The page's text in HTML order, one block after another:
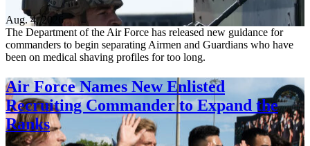
Aug. 4, 2026
The Department of the Air Force has released new guidance for
commanders to begin separating Airmen and Guardians who have
been on medical shaving profiles for too long.
Air Force Names New Enlisted
Recruiting Commander to Expand the
Ranks